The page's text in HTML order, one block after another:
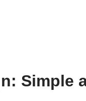
Simple